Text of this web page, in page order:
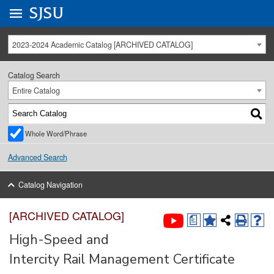
University Menu .
Go to
SJSU
2023-2024 Academic Catalog [ARCHIVED CATALOG]
Catalog Search
Entire Catalog
Whole Word/Phrase
Advanced Search
Catalog Navigation
a
[ARCHIVED CATALOG]
High-Speed and
Intercity Rail Management Certificate